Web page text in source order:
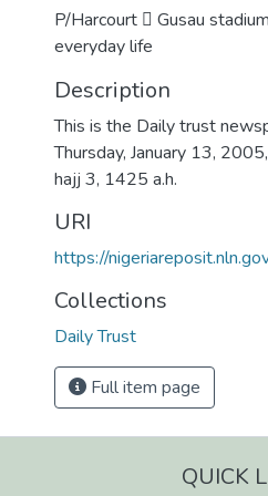
P/Harcourt  Gusau
everyday life
Description
This is the Daily trust
Thursday, January 13,
hajj 3, 1425 a.h.
URI
https://
Collections
Daily Trust
Full item page
QUICK